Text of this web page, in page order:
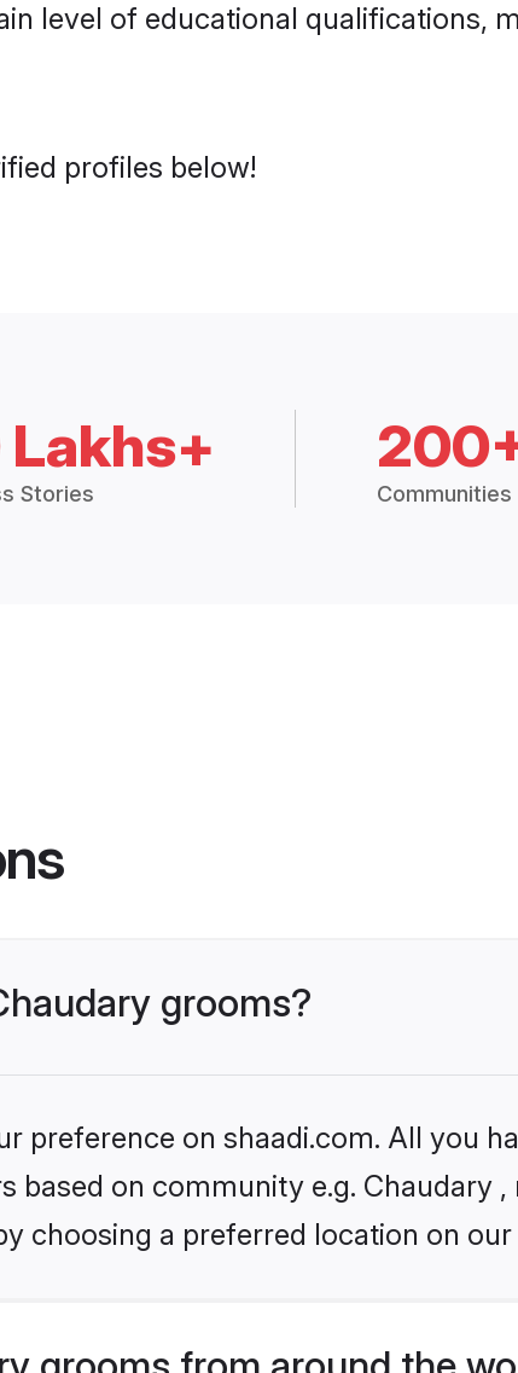
level of educational qualifications,
profiles below!
Stories Communities
grooms?
preference on shaadi.com. All you
based on community e.g. Chaudary
choosing a preferred location on